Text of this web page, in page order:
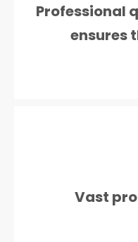
Professional
ensures
Vast